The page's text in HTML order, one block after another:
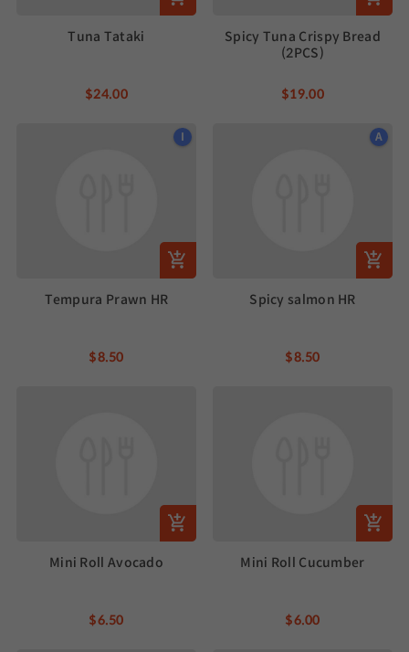
Tuna Tataki
$24.00
Spicy Tuna Crispy Bread
(2PCS)
$19.00
I
Tempura Prawn HR
$8.50
A
Spicy salmon HR
$8.50
Mini Roll Avocado
$6.50
Mini Roll Cucumber
$6.00